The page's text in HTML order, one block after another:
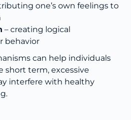
one’s own feelings to
– creating logical
behavior
can help individuals
short term, excessive
interfere with healthy